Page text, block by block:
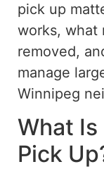
pick up
works, what
removed,
manage
Winnipeg
What Is
Pick